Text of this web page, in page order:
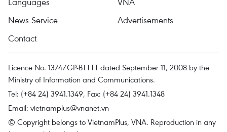
News Service
Advertisements
Contact
Licence No. 1374/GP-BTTTT dated September 11, 2008 by the
Ministry of Information and Communications.
Tel: (+84 24) 3941.1349, Fax: (+84 24) 3941.1348
Email: vietnamplus@vnanet.vn
© Copyright belongs to VietnamPlus, VNA. Reproduction in any